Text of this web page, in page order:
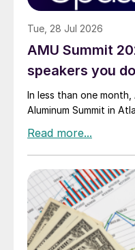
Tue, 28 Jul 2026
AMU Summit
speakers you
In less than one
Aluminum Summit in